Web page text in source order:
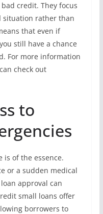
credit. They focus
situation rather than
that even if
still have a chance
For more information
check out
to
is of the essence.
or a sudden medical
approval can
small loans offer
borrowers to